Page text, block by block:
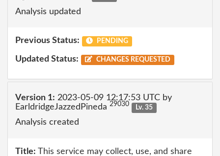
Analysis updated
Previous Status: PENDING
Updated Status: CHANGES REQUESTED
Version 1: 2023-05-09 12:17:53 UTC by
EarldridgeJazzedPineda 29030 Lv. 35
Analysis created
Title: This service may collect, use, and share